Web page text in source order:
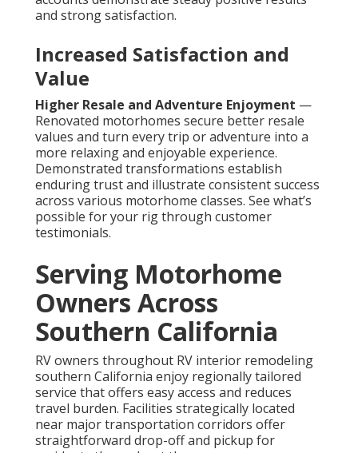
and strong satisfaction.
Increased Satisfaction and
Value
Higher Resale and Adventure Enjoyment —
Renovated motorhomes secure better resale
values and turn every trip or adventure into a
more relaxing and enjoyable experience.
Demonstrated transformations establish
enduring trust and illustrate consistent success
across various motorhome classes. See what’s
possible for your rig through customer
testimonials.
Serving Motorhome
Owners Across
Southern California
RV owners throughout RV interior remodeling
southern California enjoy regionally tailored
service that offers easy access and reduces
travel burden. Facilities strategically located
near major transportation corridors offer
straightforward drop-off and pickup for